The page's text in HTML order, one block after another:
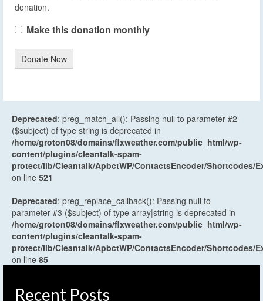
donation.
Make this donation monthly
Donate Now
Deprecated: preg_match_all(): Passing null to parameter #2
($subject) of type string is deprecated in
/home/groton08/domains/flxweather.com/public_html/wp-
content/plugins/cleantalk-spam-
protect/lib/Cleantalk/ApbctWP/ContactsEncoder/Shortcodes/
on line 521
Deprecated: preg_replace_callback(): Passing null to
parameter #3 ($subject) of type array|string is deprecated in
/home/groton08/domains/flxweather.com/public_html/wp-
content/plugins/cleantalk-spam-
protect/lib/Cleantalk/ApbctWP/ContactsEncoder/Shortcodes/
on line 85
Recent Posts